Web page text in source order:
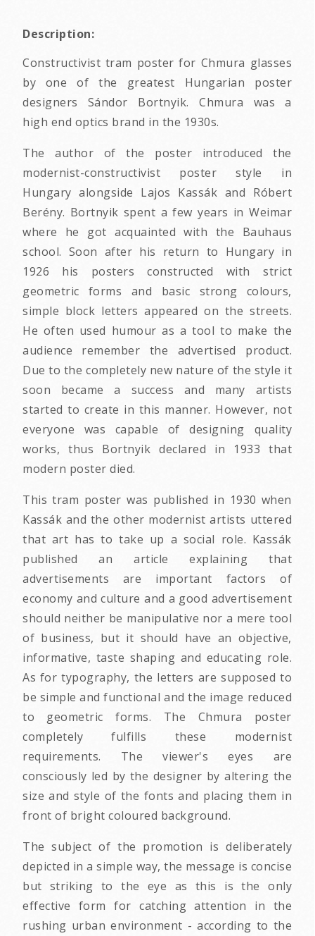
Description:
Constructivist tram poster for Chmura glasses
by one of the greatest Hungarian poster
designers Sándor Bortnyik. Chmura was a
high end optics brand in the 1930s.
The author of the poster introduced the
modernist-constructivist poster style in
Hungary alongside Lajos Kassák and Róbert
Berény. Bortnyik spent a few years in Weimar
where he got acquainted with the Bauhaus
school. Soon after his return to Hungary in
1926 his posters constructed with strict
geometric forms and basic strong colours,
simple block letters appeared on the streets.
He often used humour as a tool to make the
audience remember the advertised product.
Due to the completely new nature of the style it
soon became a success and many artists
started to create in this manner. However, not
everyone was capable of designing quality
works, thus Bortnyik declared in 1933 that
modern poster died.
This tram poster was published in 1930 when
Kassák and the other modernist artists uttered
that art has to take up a social role. Kassák
published an article explaining that
advertisements are important factors of
economy and culture and a good advertisement
should neither be manipulative nor a mere tool
of business, but it should have an objective,
informative, taste shaping and educating role.
As for typography, the letters are supposed to
be simple and functional and the image reduced
to geometric forms. The Chmura poster
completely fulfills these modernist
requirements. The viewer's eyes are
consciously led by the designer by altering the
size and style of the fonts and placing them in
front of bright coloured background.
The subject of the promotion is deliberately
depicted in a simple way, the message is concise
but striking to the eye as this is the only
effective form for catching attention in the
rushing urban environment - according to the